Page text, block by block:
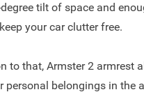
tilt of space and
your car clutter free.
to that, Armster 2 armrest
personal belongings in the